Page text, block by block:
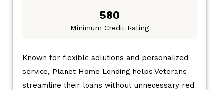
580
Minimum Credit Rating
Known for flexible solutions and personalized
service, Planet Home Lending helps Veterans
streamline their loans without unnecessary red